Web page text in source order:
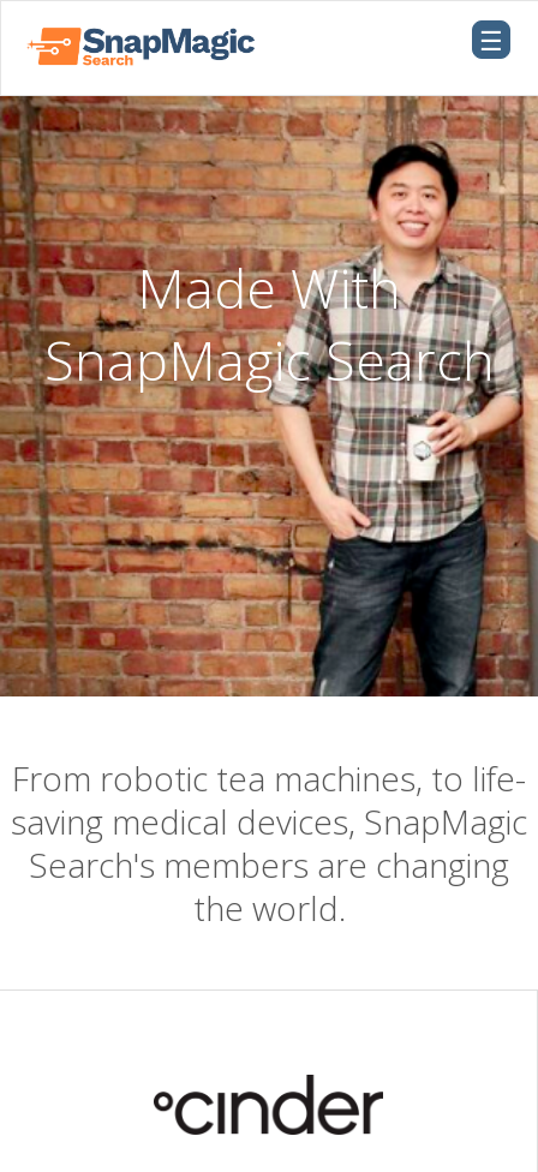
☰
Made With
SnapMagic Search
From robotic tea machines, to life-
saving medical devices, SnapMagic
Search's members are changing
the world.